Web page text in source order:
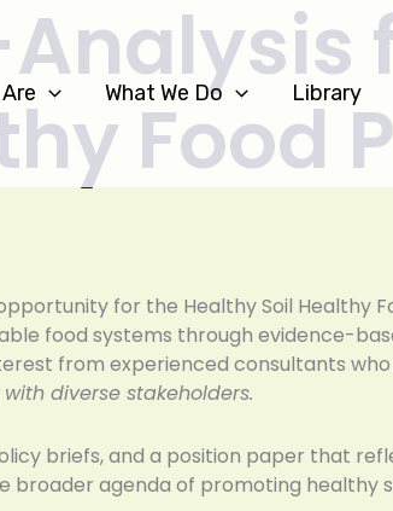
What We Do Library
Food
for the Healthy Soil Healthy
food systems through evidence-
from experienced consultants
diverse stakeholders.
briefs, and a position paper that
agenda of promoting healthy